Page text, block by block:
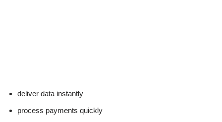
deliver data instantly
process payments quickly